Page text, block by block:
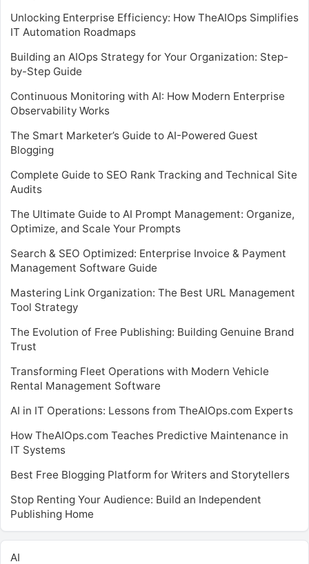
Unlocking Enterprise Efficiency: How TheAIOps Simplifies
IT Automation Roadmaps
Building an AIOps Strategy for Your Organization: Step-
by-Step Guide
Continuous Monitoring with AI: How Modern Enterprise
Observability Works
The Smart Marketer’s Guide to AI-Powered Guest
Blogging
Complete Guide to SEO Rank Tracking and Technical Site
Audits
The Ultimate Guide to AI Prompt Management: Organize,
Optimize, and Scale Your Prompts
Search & SEO Optimized: Enterprise Invoice & Payment
Management Software Guide
Mastering Link Organization: The Best URL Management
Tool Strategy
The Evolution of Free Publishing: Building Genuine Brand
Trust
Transforming Fleet Operations with Modern Vehicle
Rental Management Software
AI in IT Operations: Lessons from TheAIOps.com Experts
How TheAIOps.com Teaches Predictive Maintenance in
IT Systems
Best Free Blogging Platform for Writers and Storytellers
Stop Renting Your Audience: Build an Independent
Publishing Home
AI